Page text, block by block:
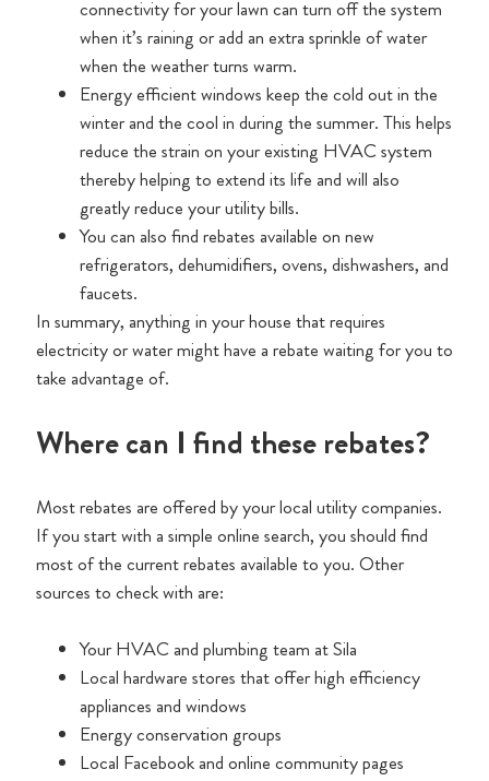
connectivity for your lawn can turn off the system
when it’s raining or add an extra sprinkle of water
when the weather turns warm.
Energy efficient windows keep the cold out in the
winter and the cool in during the summer. This helps
reduce the strain on your existing HVAC system
thereby helping to extend its life and will also
greatly reduce your utility bills.
You can also find rebates available on new
refrigerators, dehumidifiers, ovens, dishwashers, and
faucets.
In summary, anything in your house that requires
electricity or water might have a rebate waiting for you to
take advantage of.
Where can I find these rebates?
Most rebates are offered by your local utility companies.
If you start with a simple online search, you should find
most of the current rebates available to you. Other
sources to check with are:
Your HVAC and plumbing team at Sila
Local hardware stores that offer high efficiency
appliances and windows
Energy conservation groups
Local Facebook and online community pages